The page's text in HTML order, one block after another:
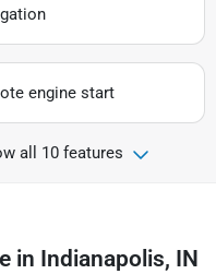
engine start
all 10 features
in Indianapolis, IN